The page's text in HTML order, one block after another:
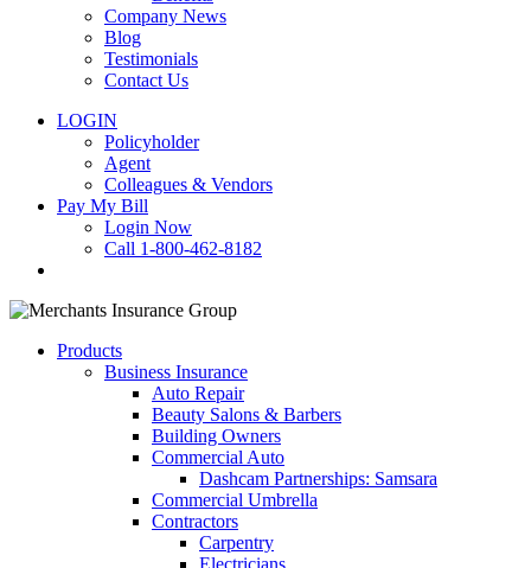
Company News
Blog
Testimonials
Contact Us
LOGIN
Policyholder
Agent
Colleagues & Vendors
Pay My Bill
Login Now
Call 1-800-462-8182
Products
Business Insurance
Auto Repair
Beauty Salons & Barbers
Building Owners
Commercial Auto
Dashcam Partnerships: Samsara
Commercial Umbrella
Contractors
Carpentry